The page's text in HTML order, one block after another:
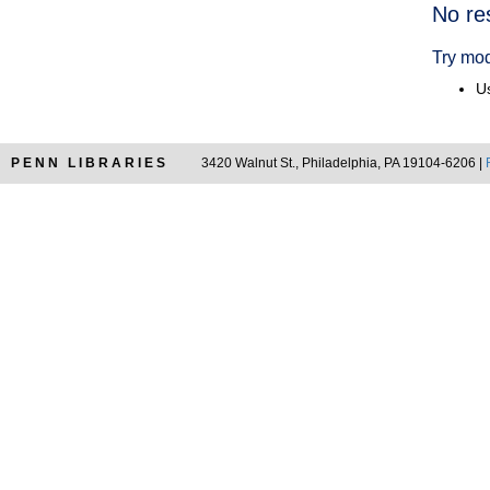
No
Try
PENN LIBRARIES 3420 Walnut St., Philadelphia, PA 19104-6206 |